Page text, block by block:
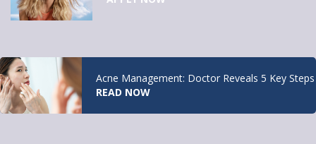
Acne Management: Doctor Reveals 5 Key Steps
READ NOW